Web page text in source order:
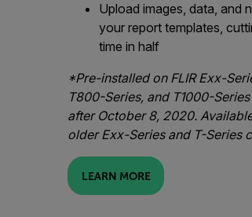
Upload images, data, and
your report templates,
time in half
*Pre-installed on FLIR Exx-
T800-Series, and T1000-
after October 8, 2020.
older Exx-Series and T-Series
LEARN MORE